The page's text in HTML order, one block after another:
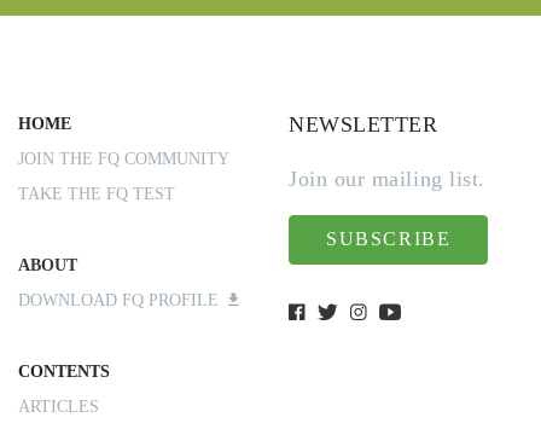
HOME
JOIN THE FQ COMMUNITY
TAKE THE FQ TEST
ABOUT
DOWNLOAD FQ PROFILE
CONTENTS
ARTICLES
NEWSLETTER
Join our mailing list.
SUBSCRIBE